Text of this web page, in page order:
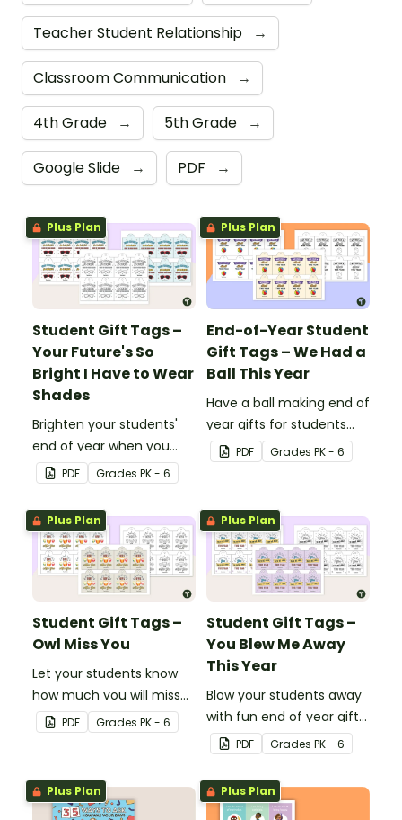
Teacher Student Relationship →
Classroom Communication →
4th Grade → 5th Grade →
Google Slide → PDF →
Plus Plan
Student Gift Tags –
Your Future's So
Bright I Have to Wear
Shades
Brighten your students'
end of year when you
give them special end of
year student gifts
wearing these 'Future So
Bright' student gift tags!
PDF Grades PK - 6
Plus Plan
End-of-Year Student
Gift Tags – We Had a
Ball This Year
Have a ball making end of
year gifts for students
with our printable student
gift tags.
PDF Grades PK - 6
Plus Plan
Student Gift Tags –
Owl Miss You
Let your students know
how much you will miss
them with this end-of-
year gift tag.
PDF Grades PK - 6
Plus Plan
Student Gift Tags –
You Blew Me Away
This Year
Blow your students away
with fun end of year gifts
wearing these adorable
end-of-year gift tags!
PDF Grades PK - 6
Plus Plan Plus Plan